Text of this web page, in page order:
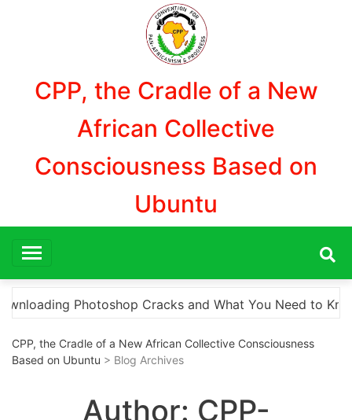
CPP, the Cradle of a New
African Collective
Consciousness Based on
Ubuntu
The Ultimate Resource for Downloading
CPP, the Cradle of a New African Collective Consciousness
Based on Ubuntu > Blog Archives
Author: CPP-